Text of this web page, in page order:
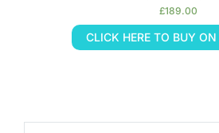
£189.00
CLICK HERE TO BUY